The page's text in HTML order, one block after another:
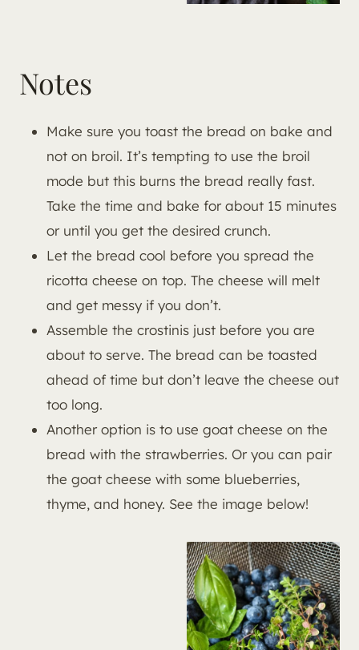
Notes
Make sure you toast the bread on bake and
not on broil. It’s tempting to use the broil
mode but this burns the bread really fast.
Take the time and bake for about 15 minutes
or until you get the desired crunch.
Let the bread cool before you spread the
ricotta cheese on top. The cheese will melt
and get messy if you don’t.
Assemble the crostinis just before you are
about to serve. The bread can be toasted
ahead of time but don’t leave the cheese out
too long.
Another option is to use goat cheese on the
bread with the strawberries. Or you can pair
the goat cheese with some blueberries,
thyme, and honey. See the image below!